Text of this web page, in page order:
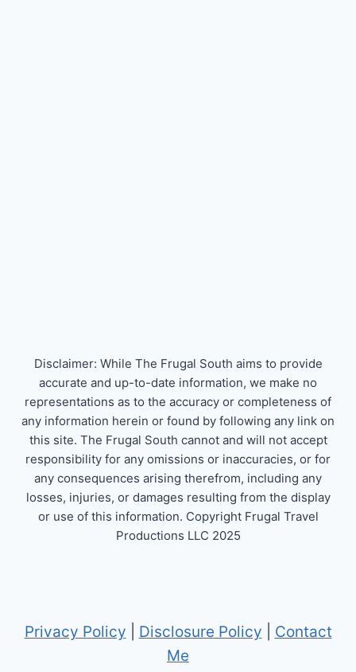
Disclaimer: While The Frugal South aims to provide
accurate and up-to-date information, we make no
representations as to the accuracy or completeness of
any information herein or found by following any link on
this site. The Frugal South cannot and will not accept
responsibility for any omissions or inaccuracies, or for
any consequences arising therefrom, including any
losses, injuries, or damages resulting from the display
or use of this information. Copyright Frugal Travel
Productions LLC 2025
Privacy Policy Disclosure Policy
Contact
Me